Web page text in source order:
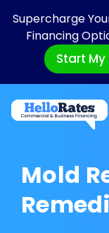
Supercharge
Financing
Start My
Mold